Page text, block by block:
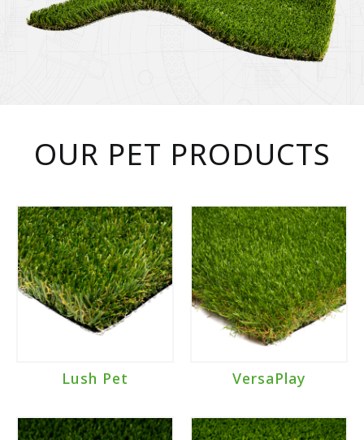
OUR PET PRODUCTS
Lush Pet VersaPlay